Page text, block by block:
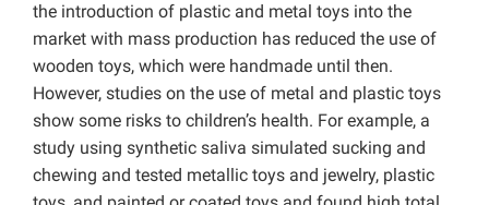
the introduction of plastic and metal toys into the
market with mass production has reduced the use of
wooden toys, which were handmade until then.
However, studies on the use of metal and plastic toys
show some risks to children’s health. For example, a
study using synthetic saliva simulated sucking and
chewing and tested metallic toys and jewelry, plastic